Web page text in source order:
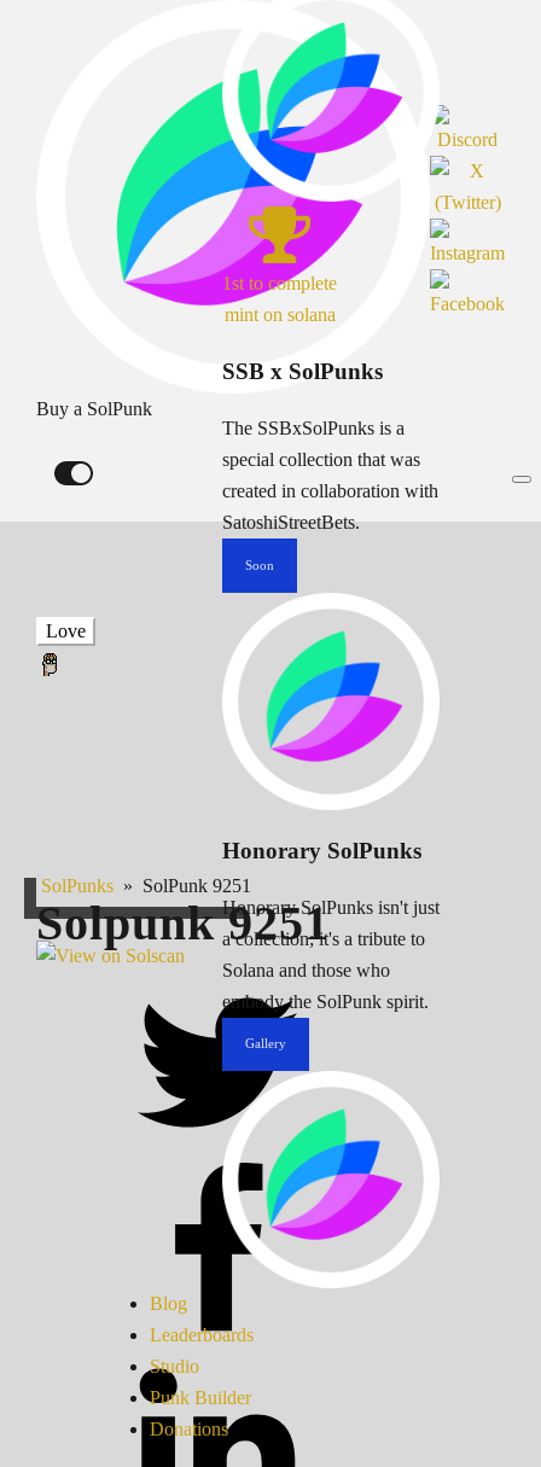
Buy a SolPunk
1st to complete
mint on solana
SSB x SolPunks
The SSBxSolPunks is a
special collection that was
created in collaboration with
SatoshiStreetBets.
Soon
Honorary SolPunks
Honorary SolPunks isn't just
a collection; it's a tribute to
Solana and those who
embody the SolPunk spirit.
Gallery
Blog
Leaderboards
Studio
Punk Builder
Donations
Love
SolPunks » SolPunk 9251
Solpunk9251